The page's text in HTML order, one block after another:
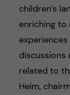
children’s
enriching
discussions
related to
Heim,